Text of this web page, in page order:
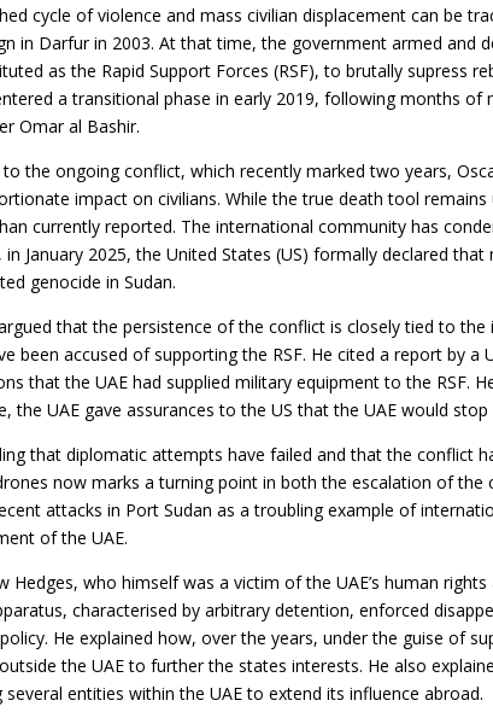
cycle of violence and mass civilian displacement can be
in Darfur in 2003. At that time, the government armed and
as the Rapid Support Forces (RSF), to brutally supress
a transitional phase in early 2019, following months
Omar al Bashir.
to the ongoing conflict, which recently marked two years,
impact on civilians. While the true death tool
currently reported. The international community has
in January 2025, the United States (US) formally declared
genocide in Sudan.
that the persistence of the conflict is closely tied to
been accused of supporting the RSF. He cited a report by a
that the UAE had supplied military equipment to the RSF.
the UAE gave assurances to the US that the UAE would stop
that diplomatic attempts have failed and that the conflict
now marks a turning point in both the escalation of
attacks in Port Sudan as a troubling example of
of the UAE.
Hedges, who himself was a victim of the UAE’s human
characterised by arbitrary detention, enforced
He explained how, over the years, under the guise of
the UAE to further the states interests. He also
several entities within the UAE to extend its influence abroad.